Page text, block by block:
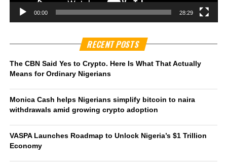
00:00 28:29
RECENT POSTS
The CBN Said Yes to Crypto. Here Is What That Actually
Means for Ordinary Nigerians
Monica Cash helps Nigerians simplify bitcoin to naira
withdrawals amid growing crypto adoption
VASPA Launches Roadmap to Unlock Nigeria’s $1 Trillion
Economy